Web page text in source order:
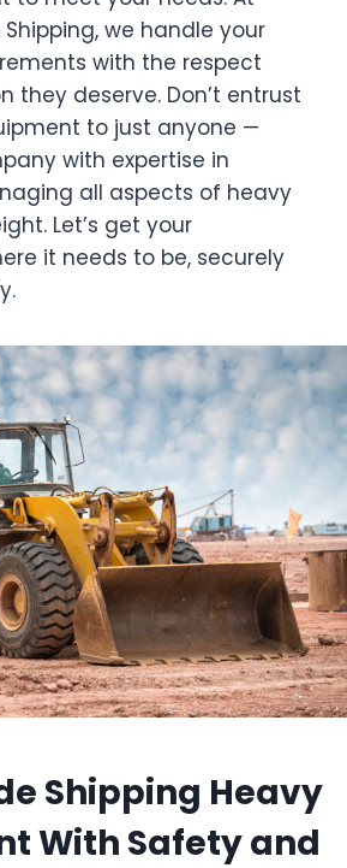
we handle your
with the respect
they deserve. Don’t entrust
to just anyone —
with expertise in
all aspects of heavy
Let’s get your
it needs to be, securely
Shipping Heavy
With Safety and